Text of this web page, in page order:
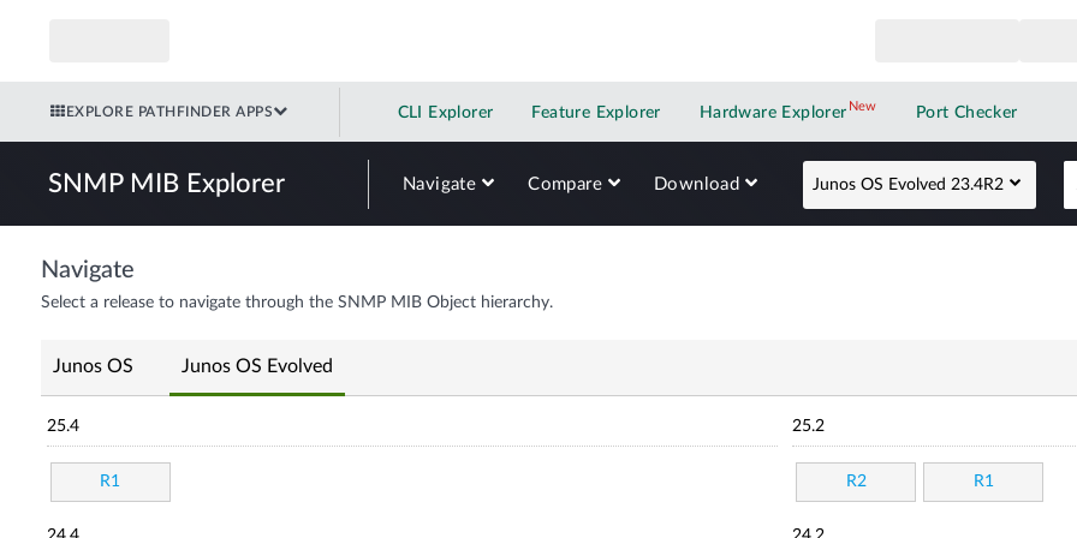
EXPLORE PATHFINDER APPS CLI Explorer Feature Explorer Hardware Explorer NewNew application
Port Checker
SNMP MIB Explorer Navigate Compare Download Junos OS Evolved 23.4R2
Navigate
Select a release to navigate through the SNMP MIB Object hierarchy.
Junos OS Junos OS Evolved
25.4
R1
25.2
R2 R1